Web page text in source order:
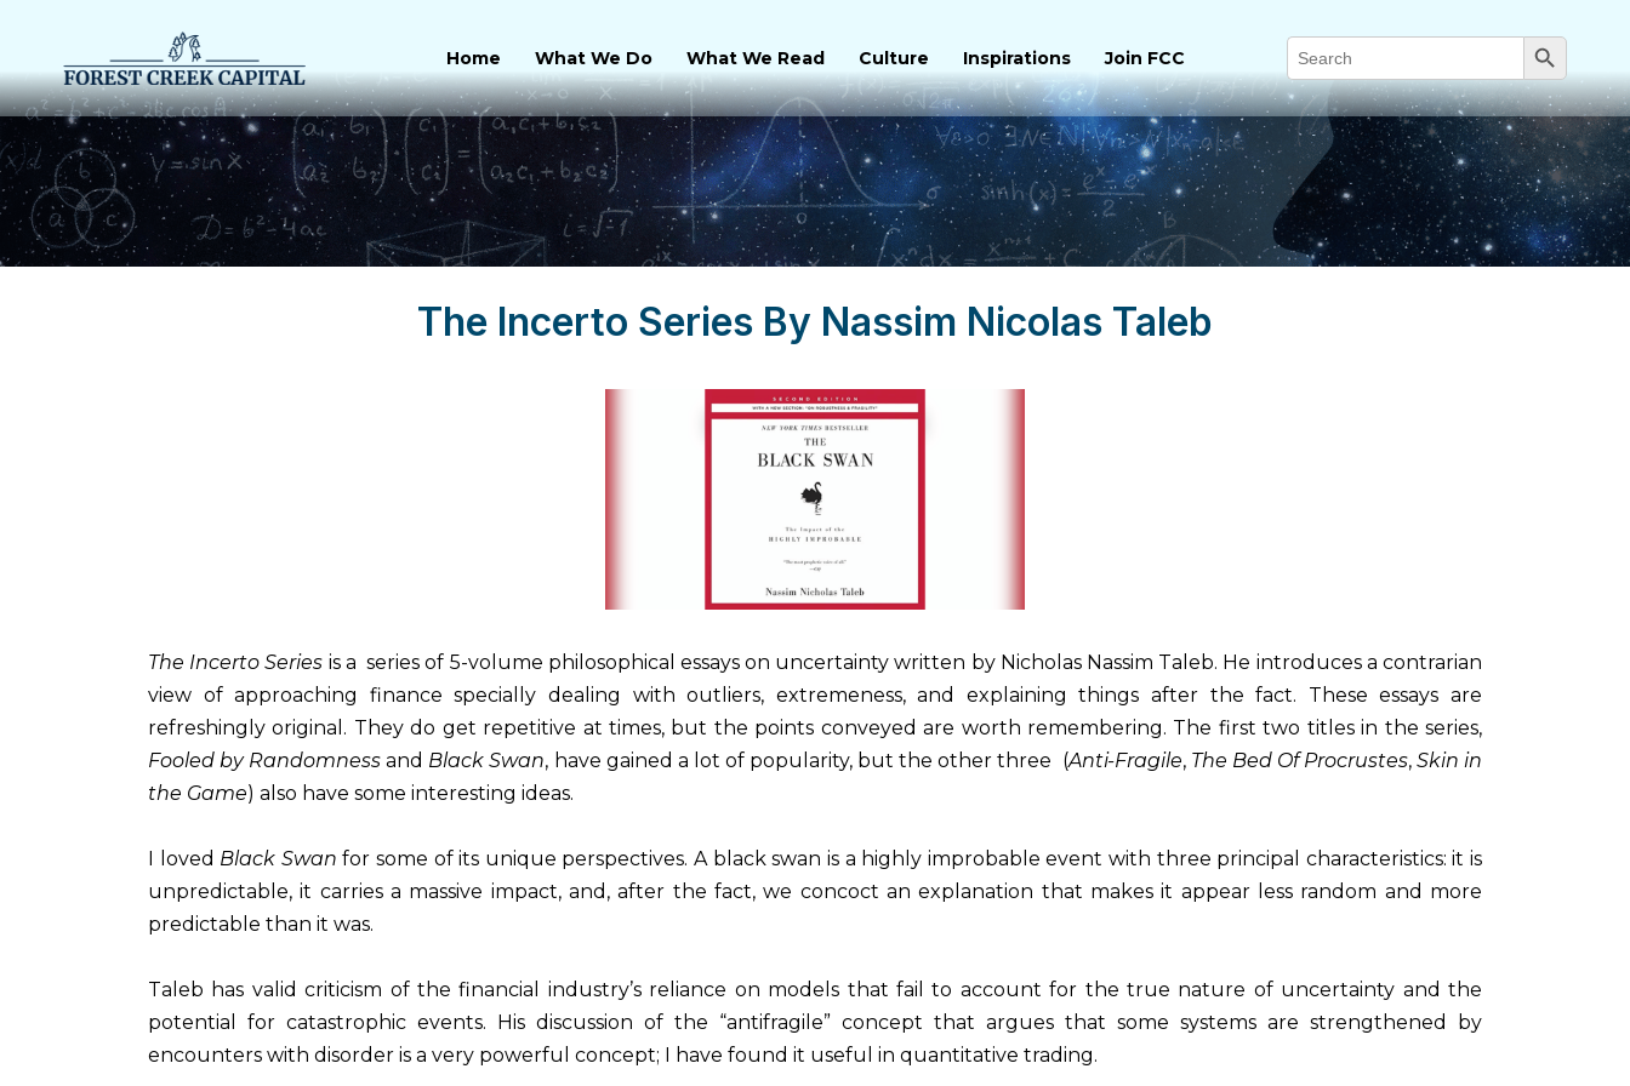
content
Home What We Do What We Read Culture Inspirations Join FCC
Search
for:
Search Button
The Incerto Series By Nassim Nicolas Taleb
The Incerto Series is a series of 5-volume philosophical essays on uncertainty written by Nicholas Nassim Taleb. He introduces a contrarian
view of approaching finance specially dealing with outliers, extremeness, and explaining things after the fact. These essays are
refreshingly original. They do get repetitive at times, but the points conveyed are worth remembering. The first two titles in the series,
Fooled by Randomness and Black Swan, have gained a lot of popularity, but the other three (Anti-Fragile, The Bed Of Procrustes, Skin in
the Game) also have some interesting ideas.
I loved Black Swan for some of its unique perspectives. A black swan is a highly improbable event with three principal characteristics: it is
unpredictable, it carries a massive impact, and, after the fact, we concoct an explanation that makes it appear less random and more
predictable than it was.
Taleb has valid criticism of the financial industry’s reliance on models that fail to account for the true nature of uncertainty and the
potential for catastrophic events. His discussion of the “antifragile” concept that argues that some systems are strengthened by
encounters with disorder is a very powerful concept; I have found it useful in quantitative trading.